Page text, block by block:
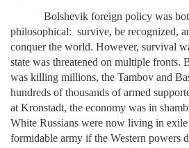
Bolshevik foreign policy was both
philosophical: survive, be recognized,
conquer the world. However, survival
state was threatened on multiple fronts.
was killing millions, the Tambov and
hundreds of thousands of armed
at Kronstadt, the economy was in
White Russians were now living in exile
formidable army if the Western powers